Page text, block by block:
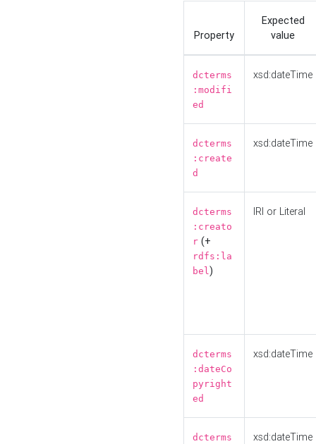
Property
Expected
value
dcterms
:modifi
ed
xsd:dateTime
dcterms
:create
d
xsd:dateTime
dcterms
:creato
r (+
rdfs:la
bel)
IRI or Literal
dcterms
:dateCo
pyright
ed
xsd:dateTime
dcterms
xsd:dateTime